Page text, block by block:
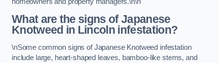
What are the signs of Japanese
Knotweed in Lincoln infestation?
\nSome common signs of Japanese Knotweed infestation
include large, heart-shaped leaves, bamboo-like stems, and